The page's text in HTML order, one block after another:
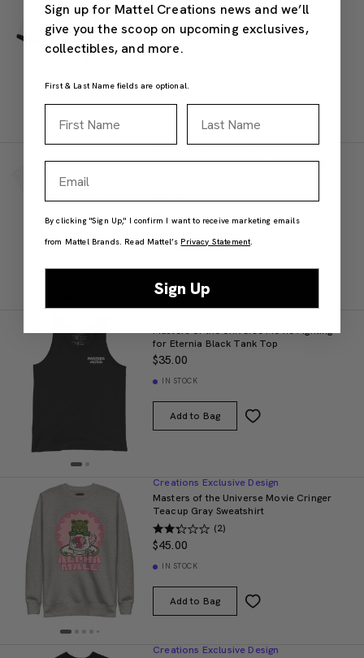
Ringer T-shirt
$30.00
IN STOCK
Add to Bag
Creations Exclusive Design
Masters of the Universe Movie Heroic
Add to Bag
Masters of the Universe Movie Fighting
for Eternia Black Tank Top
$35.00
IN STOCK
Add to Bag
Creations Exclusive Design
Masters of the Universe Movie Cringer
Teacup Gray Sweatshirt
(2)
$45.00
IN STOCK
Add to Bag
Creations Exclusive Design
Sign up for Mattel Creations news and we’ll
give you the scoop on upcoming exclusives,
collectibles, and more.
First & Last Name fields are optional.
By clicking "Sign Up," I confirm I want to receive marketing emails
from Mattel Brands. Read Mattel’s Privacy Statement.
Sign Up